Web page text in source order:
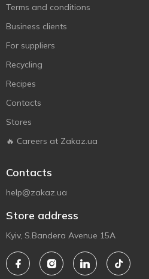
Terms and conditions
Business clients
For suppliers
Recycling
Recipes
Contacts
Stores
🔥 Careers at Zakaz.ua
Contacts
help@zakaz.ua
Store address
Kyiv, S.Bandera Avenue 15A